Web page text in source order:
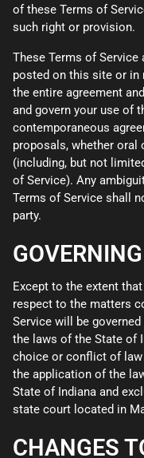
of these Terms of
such right or provision.
These Terms of
posted on this site or in
the entire agreement
and govern your use of
contemporaneous
proposals, whether oral
(including, but not
of Service). Any
Terms of Service shall
party.
Except to the extent
respect to the matters
Service will be
the laws of the State of
choice or conflict of
the application of the
State of Indiana and
state court located in
CHANGES